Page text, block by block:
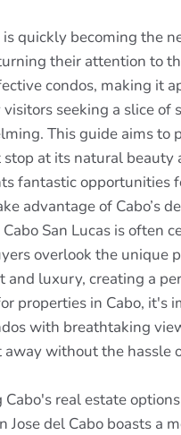
is quickly becoming the
their attention to
condos, making it
seeking a slice
This guide aims to
stop at its natural
fantastic opportunities
advantage of Cabo’s
Cabo San Lucas is often
overlook the unique
and luxury, creating a
properties in Cabo, it's
with breathtaking
without the hassle
real estate
Jose del Cabo boasts